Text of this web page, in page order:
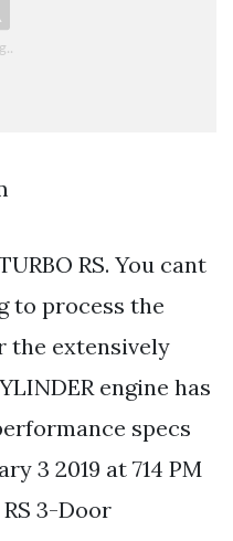
RS. You cant
to process the
the extensively
engine has
specs
3 2019 at 714 PM
RS 3-Door